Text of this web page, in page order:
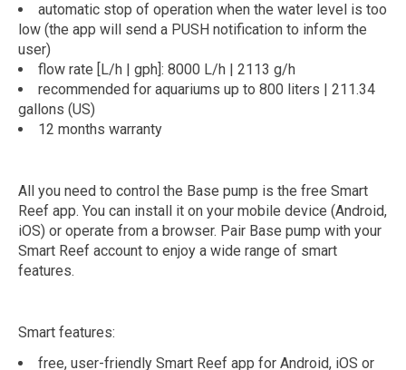
automatic stop of operation when the water level is too
low (the app will send a PUSH notification to inform the
user)
flow rate [L/h | gph]: 8000 L/h | 2113 g/h
recommended for aquariums up to 800 liters | 211.34
gallons (US)
12 months warranty
All you need to control the Base pump is the free Smart
Reef app. You can install it on your mobile device (Android,
iOS) or operate from a browser. Pair Base pump with your
Smart Reef account to enjoy a wide range of smart
features.
Smart features:
free, user-friendly Smart Reef app for Android, iOS or